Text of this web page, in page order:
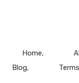
Home
Blog
Terms